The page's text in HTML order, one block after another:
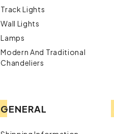
Track Lights
Wall Lights
Lamps
Modern And Traditional
Chandeliers
GENERAL